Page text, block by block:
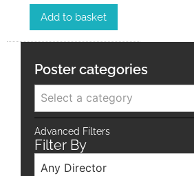
Add to basket
Poster categories
Select a category
Advanced Filters
Filter By
Any Director